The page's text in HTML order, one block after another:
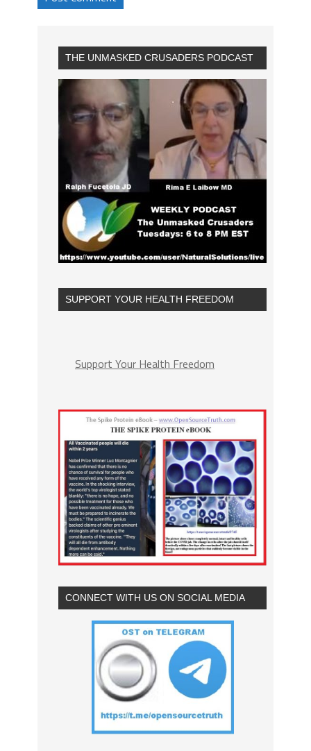
THE UNMASKED CRUSADERS PODCAST
SUPPORT YOUR HEALTH FREEDOM
Support Your Health Freedom
CONNECT WITH US ON SOCIAL MEDIA